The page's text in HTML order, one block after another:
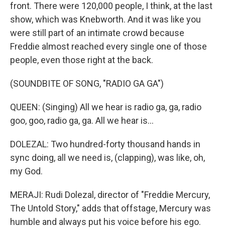
front. There were 120,000 people, I think, at the last
show, which was Knebworth. And it was like you
were still part of an intimate crowd because
Freddie almost reached every single one of those
people, even those right at the back.
(SOUNDBITE OF SONG, "RADIO GA GA")
QUEEN: (Singing) All we hear is radio ga, ga, radio
goo, goo, radio ga, ga. All we hear is...
DOLEZAL: Two hundred-forty thousand hands in
sync doing, all we need is, (clapping), was like, oh,
my God.
MERAJI: Rudi Dolezal, director of "Freddie Mercury,
The Untold Story," adds that offstage, Mercury was
humble and always put his voice before his ego.